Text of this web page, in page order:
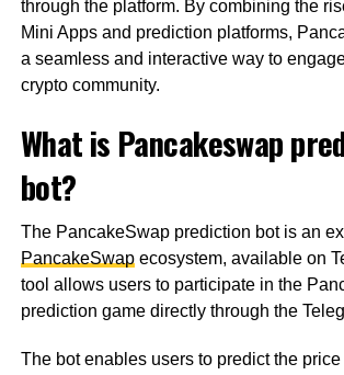
through the platform. By combining the
Mini Apps and prediction platforms,
a seamless and interactive way to
crypto community.
What is Pancakeswap
bot?
The PancakeSwap prediction bot is an
PancakeSwapecosystem, available on
tool allows users to participate in the
prediction game directly through the
The bot enables users to predict the